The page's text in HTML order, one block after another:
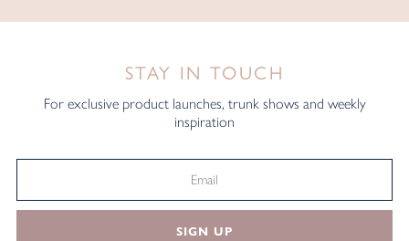
STAY IN TOUCH
For exclusive product launches, trunk shows and weekly
inspiration
SIGN UP